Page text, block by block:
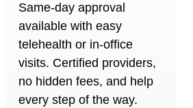
Same-day approval
available with easy
telehealth or in-office
visits. Certified providers,
no hidden fees, and help
every step of the way.